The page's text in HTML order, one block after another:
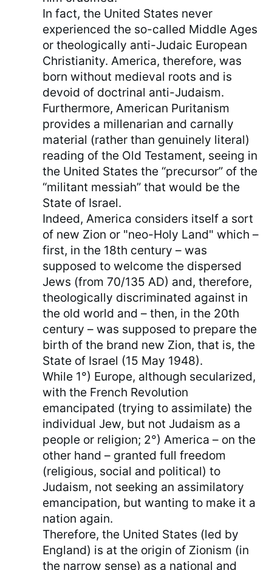
In fact, the United States never
experienced the so-called Middle Ages
or theologically anti-Judaic European
Christianity. America, therefore, was
born without medieval roots and is
devoid of doctrinal anti-Judaism.
Furthermore, American Puritanism
provides a millenarian and carnally
material (rather than genuinely literal)
reading of the Old Testament, seeing in
the United States the “precursor” of the
“militant messiah” that would be the
State of Israel.
Indeed, America considers itself a sort
of new Zion or "neo-Holy Land" which –
first, in the 18th century – was
supposed to welcome the dispersed
Jews (from 70/135 AD) and, therefore,
theologically discriminated against in
the old world and – then, in the 20th
century – was supposed to prepare the
birth of the brand new Zion, that is, the
State of Israel (15 May 1948).
While 1°) Europe, although secularized,
with the French Revolution
emancipated (trying to assimilate) the
individual Jew, but not Judaism as a
people or religion; 2°) America – on the
other hand – granted full freedom
(religious, social and political) to
Judaism, not seeking an assimilatory
emancipation, but wanting to make it a
nation again.
Therefore, the United States (led by
England) is at the origin of Zionism (in
the narrow sense) as a national and